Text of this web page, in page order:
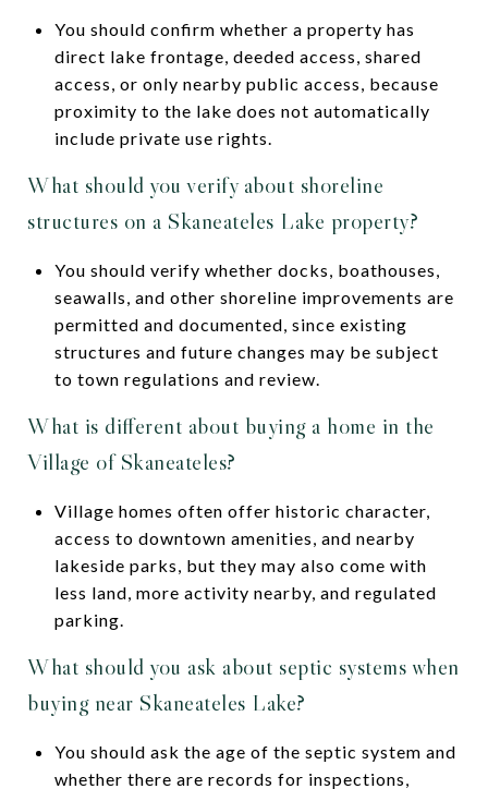
You should confirm whether a property has
direct lake frontage, deeded access, shared
access, or only nearby public access, because
proximity to the lake does not automatically
include private use rights.
What should you verify about shoreline
structures on a Skaneateles Lake property?
You should verify whether docks, boathouses,
seawalls, and other shoreline improvements are
permitted and documented, since existing
structures and future changes may be subject
to town regulations and review.
What is different about buying a home in the
Village of Skaneateles?
Village homes often offer historic character,
access to downtown amenities, and nearby
lakeside parks, but they may also come with
less land, more activity nearby, and regulated
parking.
What should you ask about septic systems when
buying near Skaneateles Lake?
You should ask the age of the septic system and
whether there are records for inspections,